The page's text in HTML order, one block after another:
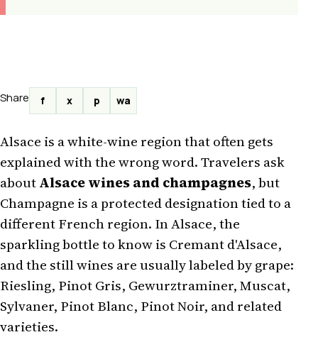
Share f x p wa
Alsace is a white-wine region that often gets
explained with the wrong word. Travelers ask
aboutAlsace wines and champagnes, but
Champagne is a protected designation tied to a
different French region. In Alsace, the
sparkling bottle to know is Cremant d'Alsace,
and the still wines are usually labeled by grape:
Riesling, Pinot Gris, Gewurztraminer, Muscat,
Sylvaner, Pinot Blanc, Pinot Noir, and related
varieties.